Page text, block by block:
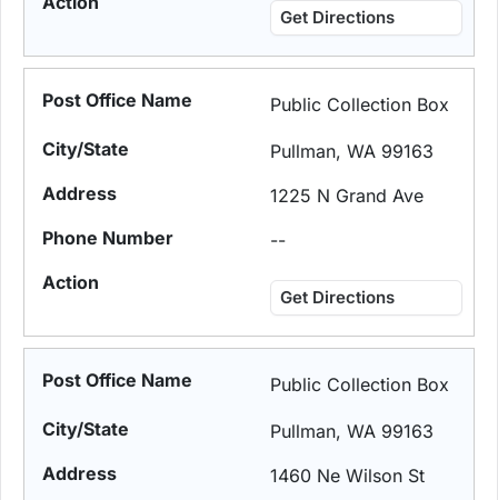
Get Directions
Public Collection Box
Pullman, WA 99163
1225 N Grand Ave
--
Get Directions
Public Collection Box
Pullman, WA 99163
1460 Ne Wilson St